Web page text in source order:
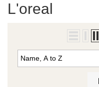
L'oreal
Name, A to Z